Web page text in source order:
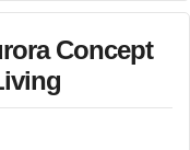
Concept